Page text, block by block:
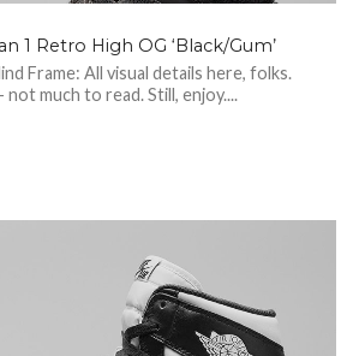
1 Retro High OG ‘Black/Gum’
Frame: All visual details here, folks.
much to read. Still, enjoy....